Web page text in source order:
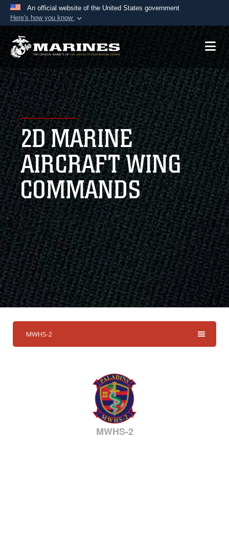
An official website of the United States government
Here's how you know
Official websites use .mil
A.mil website belongs to an official U.S.
Department of Defense organization in the United
States.
Secure .mil websites use HTTPS
Alock ( )orhttps://means you’ve safely
connected to the .mil website. Share sensitive
information only on official, secure websites.
2D MARINE
AIRCRAFT WING
COMMANDS
MWHS-2
MWHS-2